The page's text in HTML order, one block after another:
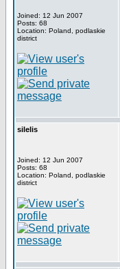
Joined: 12 Jun 2007
Posts: 68
Location: Poland, podlaskie
district
silelis
Joined: 12 Jun 2007
Posts: 68
Location: Poland, podlaskie
district